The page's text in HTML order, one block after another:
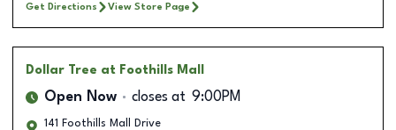
Get Directions View Store Page
Dollar Tree at Foothills Mall
Open Now closes at 9:00PM
141 Foothills Mall Drive